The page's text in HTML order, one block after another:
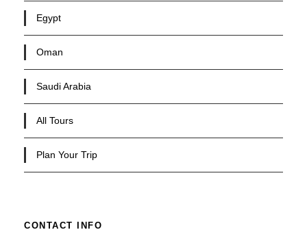
Egypt
Oman
Saudi Arabia
All Tours
Plan Your Trip
CONTACT INFO